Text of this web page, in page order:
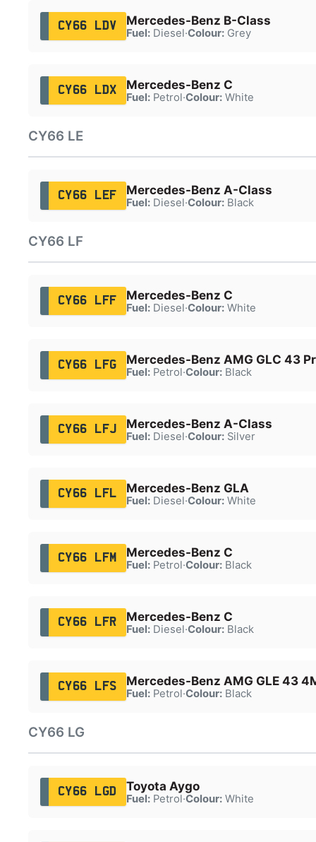
CY66 LDV Mercedes-Benz B-Class
Fuel:Diesel·Colour:Grey
CY66 LDX Mercedes-Benz C
Fuel:Petrol·Colour:White
CY66 LE
CY66 LEF Mercedes-Benz A-Class
Fuel:Diesel·Colour:Black
CY66 LF
CY66 LFF Mercedes-Benz C
Fuel:Diesel·Colour:White
CY66 LFG Mercedes-Benz AMG GLC 43
Fuel:Petrol·Colour:Black
CY66 LFJ Mercedes-Benz A-Class
Fuel:Diesel·Colour:Silver
CY66 LFL Mercedes-Benz GLA
Fuel:Diesel·Colour:White
CY66 LFM Mercedes-Benz C
Fuel:Petrol·Colour:Black
CY66 LFR Mercedes-Benz C
Fuel:Diesel·Colour:Black
CY66 LFS Mercedes-Benz AMG GLE 43
Fuel:Petrol·Colour:Black
CY66 LG
CY66 LGD Toyota Aygo
Fuel:Petrol·Colour:White